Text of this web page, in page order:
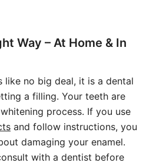
Way – At Home & In
like no big deal, it is a dental
a filling. Your teeth are
process. If you use
and follow instructions, you
damaging your enamel.
with a dentist before